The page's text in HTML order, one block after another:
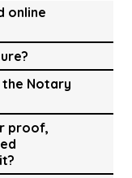
online
Notary
proof,